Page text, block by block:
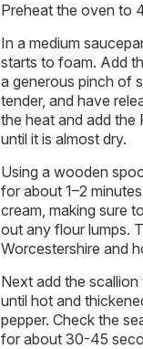
Preheat the oven to
In a medium
starts to foam. Add
a generous pinch of
tender, and have
the heat and add the
until it is almost dry.
Using a wooden
for about 1–2
cream, making sure
out any flour lumps.
Worcestershire and
Next add the
until hot and
pepper. Check the
for about 30-45